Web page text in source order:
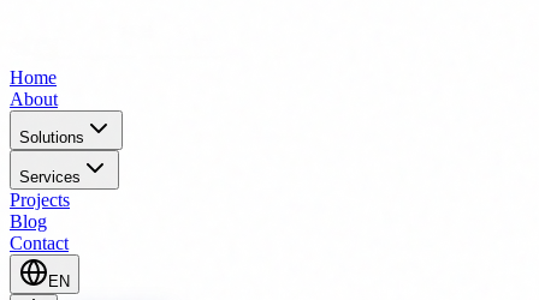
Home
About
Solutions
Services
Projects
Blog
Contact
EN